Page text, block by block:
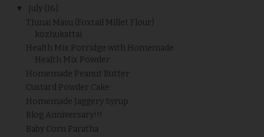
▼ July (16)
Thinai Mavu (Foxtail Millet Flour)
kozhukattai
Health Mix Porridge with Homemade
Health Mix Powder
Homemade Peanut Butter
Custard Powder Cake
Homemade Jaggery Syrup
Blog Anniversary!!!
Baby Corn Paratha